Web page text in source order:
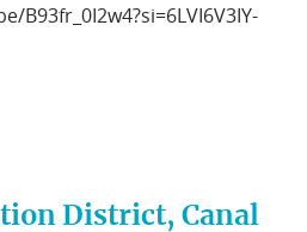
District, Canal